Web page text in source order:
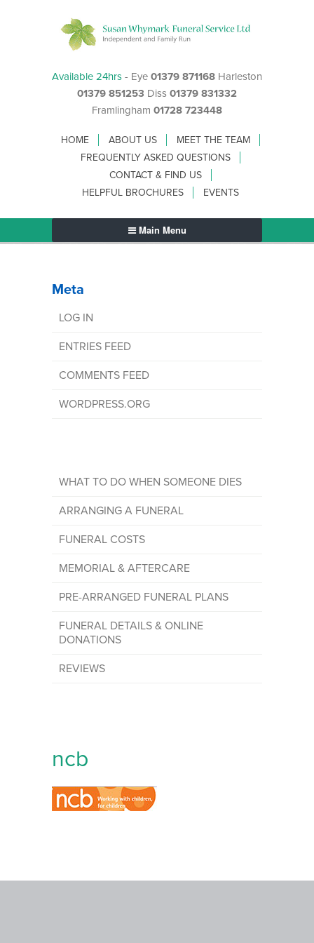
HOME ABOUT US
MEET THE TEAM
FREQUENTLY ASKED QUESTIONS
CONTACT & FIND US
HELPFUL BROCHURES
EVENTS
Available 24hrs - Eye 01379 871168 Harleston
01379 851253 Diss 01379 831332
Framlingham 01728 723448
Main Menu
Meta
LOG IN
ENTRIES FEED
COMMENTS FEED
WORDPRESS.ORG
WHAT TO DO WHEN SOMEONE DIES
ARRANGING A FUNERAL
FUNERAL COSTS
MEMORIAL & AFTERCARE
PRE-ARRANGED FUNERAL PLANS
FUNERAL DETAILS & ONLINE
DONATIONS
REVIEWS
ncb